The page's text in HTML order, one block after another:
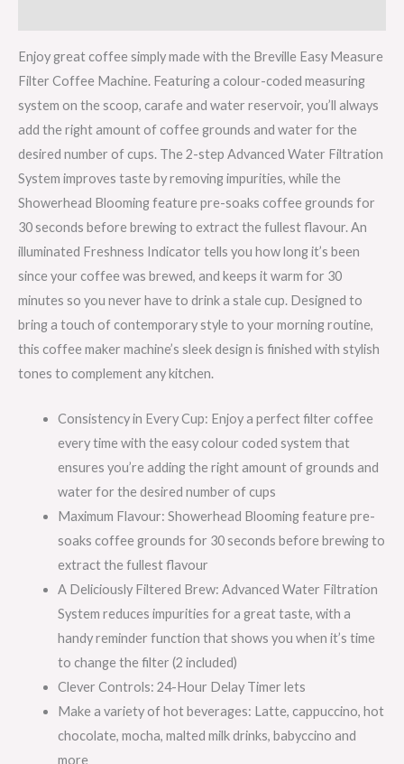
Enjoy great coffee simply made with the Breville Easy Measure
Filter Coffee Machine. Featuring a colour-coded measuring
system on the scoop, carafe and water reservoir, you’ll always
add the right amount of coffee grounds and water for the
desired number of cups. The 2-step Advanced Water Filtration
System improves taste by removing impurities, while the
Showerhead Blooming feature pre-soaks coffee grounds for
30 seconds before brewing to extract the fullest flavour. An
illuminated Freshness Indicator tells you how long it’s been
since your coffee was brewed, and keeps it warm for 30
minutes so you never have to drink a stale cup. Designed to
bring a touch of contemporary style to your morning routine,
this coffee maker machine’s sleek design is finished with stylish
tones to complement any kitchen.
Consistency in Every Cup: Enjoy a perfect filter coffee
every time with the easy colour coded system that
ensures you’re adding the right amount of grounds and
water for the desired number of cups
Maximum Flavour: Showerhead Blooming feature pre-
soaks coffee grounds for 30 seconds before brewing to
extract the fullest flavour
A Deliciously Filtered Brew: Advanced Water Filtration
System reduces impurities for a great taste, with a
handy reminder function that shows you when it’s time
to change the filter (2 included)
Clever Controls: 24-Hour Delay Timer lets
Make a variety of hot beverages: Latte, cappuccino, hot
chocolate, mocha, malted milk drinks, babyccino and
more